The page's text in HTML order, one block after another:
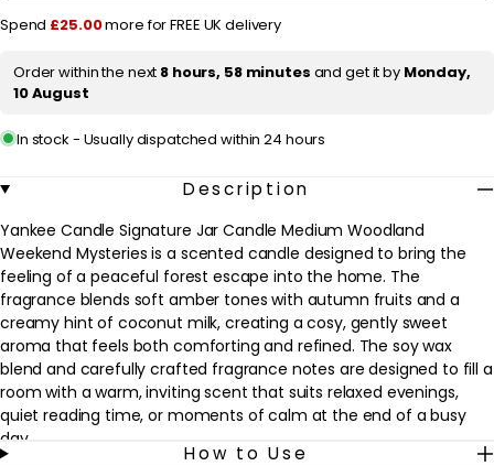
Woodland
368g
Woodland
368g
Spend £25.00more for FREE UK delivery
Order within the next 8 hours, 58 minutes and get it by Monday,
10 August
In stock - Usually dispatched within 24 hours
Description
Yankee Candle Signature Jar Candle Medium Woodland
Weekend Mysteries is a scented candle designed to bring the
feeling of a peaceful forest escape into the home. The
fragrance blends soft amber tones with autumn fruits and a
creamy hint of coconut milk, creating a cosy, gently sweet
aroma that feels both comforting and refined. The soy wax
blend and carefully crafted fragrance notes are designed to fill a
room with a warm, inviting scent that suits relaxed evenings,
quiet reading time, or moments of calm at the end of a busy
day.
How to Use